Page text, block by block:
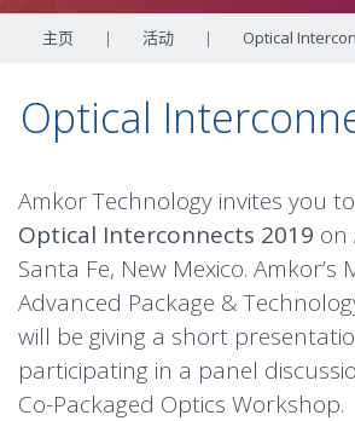
主页 | 活动 | Optical
Optical
Amkor Technology invites you
Optical Interconnects 2019 on
Santa Fe, New Mexico. Amkor’s
Advanced Package &
will be giving a short
participating in a panel
Co-Packaged Optics Workshop.